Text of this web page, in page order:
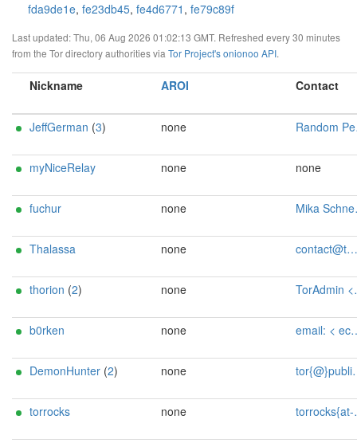
fda9de1e, fe23db45, fe4d6771 , fe79c89f
Last updated: Thu, 06 Aug 2026 01:02:13 GMT. Refreshed every 30 minutes
from the Tor directory authorities via Tor Project's onionoo API.
Nickname AROI Contact
JeffGerman (3) none Random Person <loud dot flag4215 AT fastmail dot com>
myNiceRelay none none
fuchur none Mika Schneider <tor AT mikaconor-schneider dot de>
Thalassa none contact@tmtime.dev
thorion (2) none TorAdmin <toradmin AT tanascius dot com>
b0rken none email: < echo KUGZu4WZrJHMiBkMy9Gd | rev | base64 -d >
DemonHunter (2) none tor{@}public-files{dot}de - BTC: 3JVUpva3XdTzNyTVHVXA7g1hVYVLQxHPNq
torrocks none torrocks{at-}mailbox<dot=>org